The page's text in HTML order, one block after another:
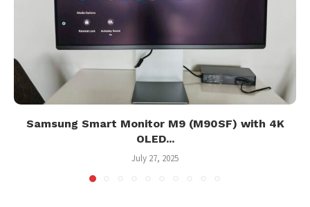
Samsung Smart Monitor M9 (M90SF) with 4K
OLED...
July 27, 2025